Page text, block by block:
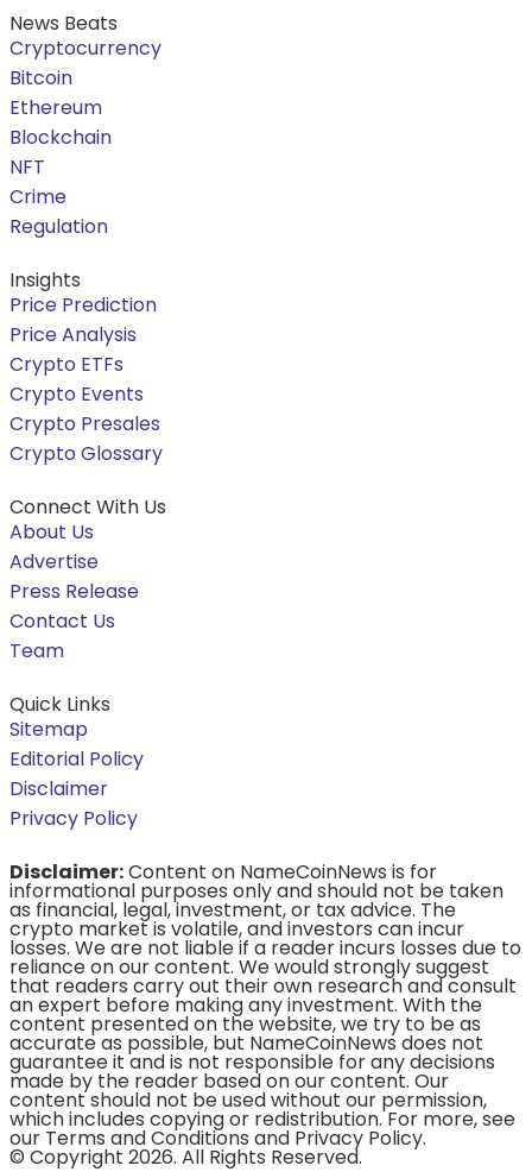
News Beats
Cryptocurrency
Bitcoin
Ethereum
Blockchain
NFT
Crime
Regulation
Insights
Price Prediction
Price Analysis
Crypto ETFs
Crypto Events
Crypto Presales
Crypto Glossary
Connect With Us
About Us
Advertise
Press Release
Contact Us
Team
Quick Links
Sitemap
Editorial Policy
Disclaimer
Privacy Policy
Disclaimer:Content on NameCoinNews is for
informational purposes only and should not be taken
as financial, legal, investment, or tax advice. The
crypto market is volatile, and investors can incur
losses. We are not liable if a reader incurs losses due to
reliance on our content. We would strongly suggest
that readers carry out their own research and consult
an expert before making any investment. With the
content presented on the website, we try to be as
accurate as possible, but NameCoinNews does not
guarantee it and is not responsible for any decisions
made by the reader based on our content. Our
content should not be used without our permission,
which includes copying or redistribution. For more, see
our Terms and Conditions and Privacy Policy.
© Copyright 2026. All Rights Reserved.